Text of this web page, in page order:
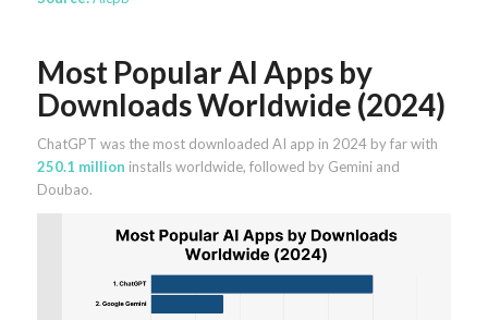
Most Popular AI Apps by
Downloads Worldwide (2024)
ChatGPT was the most downloaded AI app in 2024 by far with
250.1 million installs worldwide, followed by Gemini and
Doubao.